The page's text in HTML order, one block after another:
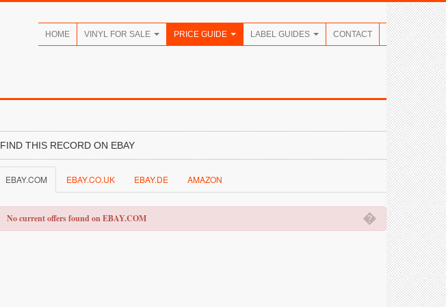
HOME VINYL FOR SALE PRICE GUIDE LABEL GUIDES CONTACT
FIND THIS RECORD ON EBAY
EBAY.COM EBAY.CO.UK EBAY.DE AMAZON
�
No current offers found on EBAY.COM